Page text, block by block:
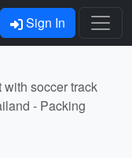
Sign In
with soccer track
- Packing